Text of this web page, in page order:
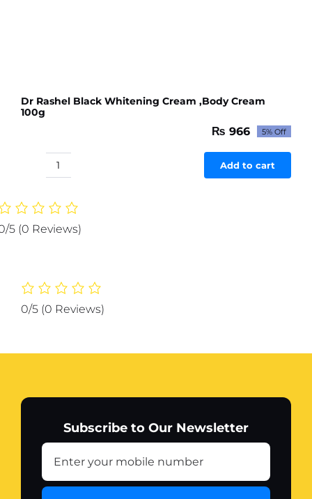
Dr Rashel Black Whitening Cream ,Body Cream
100g
Original
price
was:
₨ 1,017.
₨ 966Current
price
is:
₨ 966.
5% Off
Dr
Black
Cream
100g
Add to cart
5 (0 Reviews)
0/5 (0 Reviews)
Subscribe to Our Newsletter